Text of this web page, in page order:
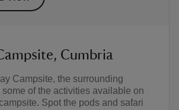
Cumbria
Campsite, the surrounding
of the activities available on
Spot the pods and safari